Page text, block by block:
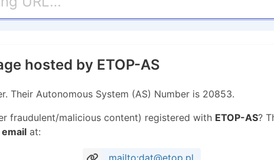
hosted by ETOP-AS
Their Autonomous System (AS) Number is 20853.
fraudulent/malicious content) registered with ETOP-AS?
at:
mailto:dat@etop.pl